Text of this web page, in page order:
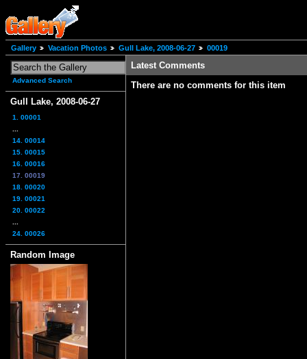
Gallery Vacation Photos Gull Lake, 2008-06-27 00019
Advanced Search
Gull Lake, 2008-06-27
1. 00001
14. 00014
15. 00015
16. 00016
17. 00019
18. 00020
19. 00021
20. 00022
24. 00026
Random Image
Latest Comments
There are no comments for this item